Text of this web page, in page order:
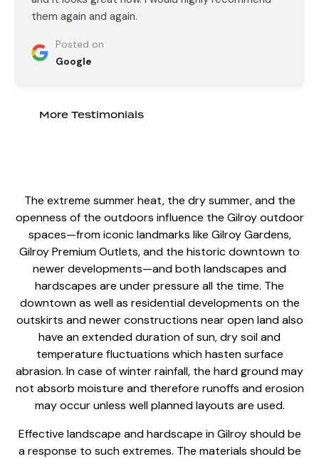
them again and again.
Posted on
Google
More Testimonials
The extreme summer heat, the dry summer, and the
openness of the outdoors influence the Gilroyoutdoor
spaces—from iconic landmarks like Gilroy Gardens,
Gilroy Premium Outlets, and the historic downtown to
newer developments—and both landscapes and
hardscapes are under pressure all the time. The
downtown as well as residential developments on the
outskirts and newer constructions near open land also
have an extended duration of sun, dry soil and
temperature fluctuations which hasten surface
abrasion. In case of winter rainfall, the hard ground may
not absorb moisture and therefore runoffs and erosion
may occur unless well planned layouts are used.
Effective landscape and hardscape in Gilroy should be
a response to such extremes. The materials should be